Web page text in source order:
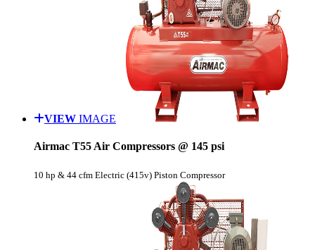
VIEW IMAGE
Airmac T55 Air Compressors @ 145 psi
10 hp & 44 cfm Electric (415v) Piston Compressor